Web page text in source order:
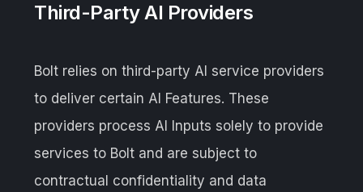
Third-Party AI Providers
Bolt relies on third-party AI service providers
to deliver certain AI Features. These
providers process AI Inputs solely to provide
services to Bolt and are subject to
contractual confidentiality and data